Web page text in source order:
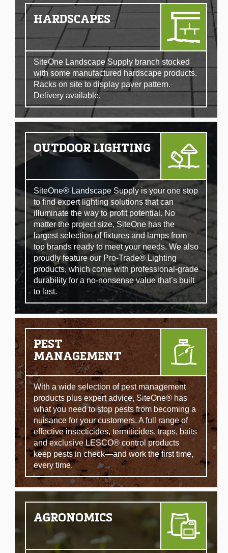
HARDSCAPES
SiteOne Landscape Supply branch stocked
with some manufactured hardscape products.
Racks on site to display paver pattern.
Delivery available.
OUTDOOR LIGHTING
SiteOne® Landscape Supply is your one stop
to find expert lighting solutions that can
illuminate the way to profit potential. No
matter the project size, SiteOne has the
largest selection of fixtures and lamps from
top brands ready to meet your needs. We also
proudly feature our Pro-Trade® Lighting
products, which come with professional-grade
durability for a no-nonsense value that’s built
to last.
PEST
MANAGEMENT
With a wide selection of pest management
products plus expert advice, SiteOne® has
what you need to stop pests from becoming a
nuisance for your customers. A full range of
effective insecticides, termiticides, traps, baits
and exclusive LESCO® control products
keep pests in check—and work the first time,
every time.
AGRONOMICS